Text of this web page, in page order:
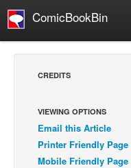
ComicBookBin
Comics Reviews
European Comics
NEWS
CREDITS
VIEWING OPTIONS
Email this Article
Printer Friendly Page
Mobile Friendly Page